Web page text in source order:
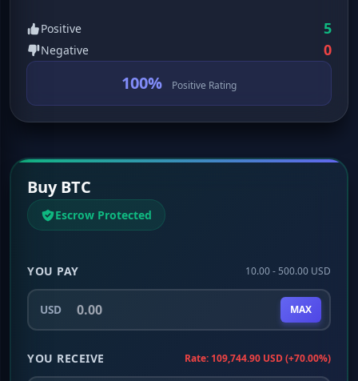
Positive 5
Negative 0
100% Positive Rating
Buy BTC
Escrow Protected
YOU PAY 10.00 - 500.00 USD
USD MAX
YOU RECEIVE Rate: 109,744.90 USD (+70.00%)